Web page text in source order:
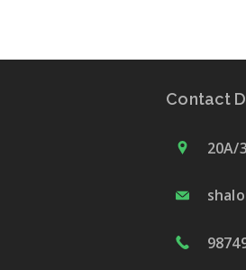
Contact
20A/